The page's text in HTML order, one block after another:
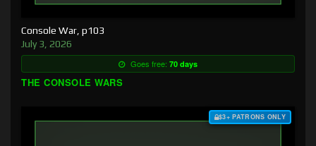
Console War, p103
July 3, 2026
Goes free: 70 days
THE CONSOLE WARS
$3+ PATRONS ONLY